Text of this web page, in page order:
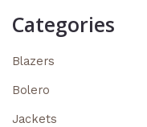
Categories
Blazers
Bolero
Jackets